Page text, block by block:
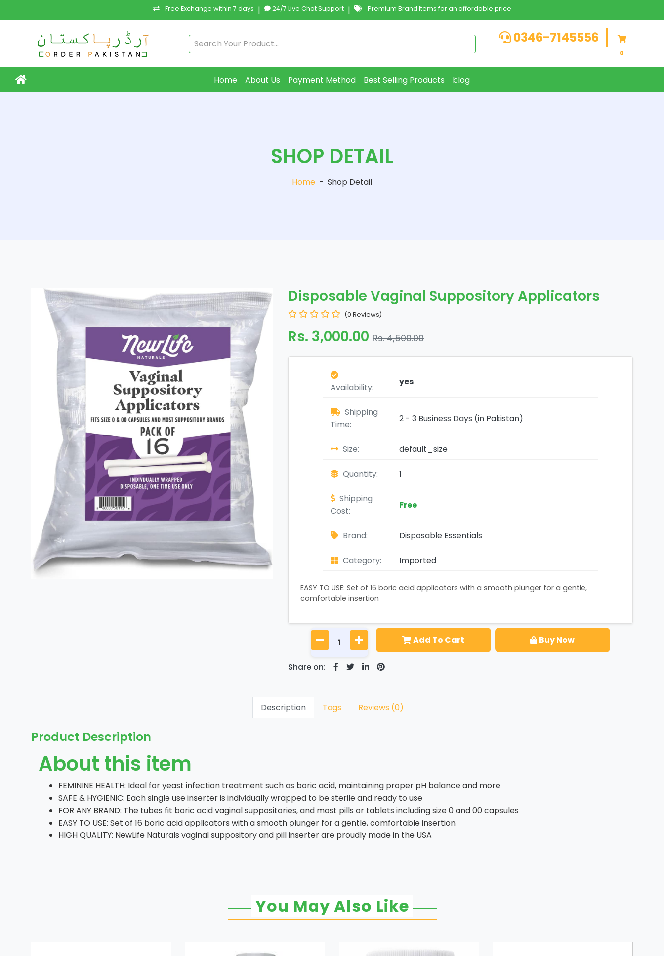
Free Exchange within 7 days | 24/7 Live Chat Support | Premium Brand Items for an affordable price
0346-7145556
0
Home About Us Payment Method Best Selling Products blog
SHOP DETAIL
Home - Shop Detail
Disposable Vaginal Suppository Applicators
(0 Reviews)
Rs. 3,000.00 Rs. 4,500.00
Availability:
yes
Shipping
Time:
2 - 3 Business Days (in Pakistan)
Size: default_size
Quantity: 1
Shipping
Cost:
Free
Brand: Disposable Essentials
Category: Imported
EASY TO USE: Set of 16 boric acid applicators with a smooth plunger for a gentle,
comfortable insertion
Add To Cart Buy Now
Share on:
Description Tags Reviews (0)
Product Description
About this item
FEMININE HEALTH: Ideal for yeast infection treatment such as boric acid, maintaining proper pH balance and more
SAFE & HYGIENIC: Each single use inserter is individually wrapped to be sterile and ready to use
FOR ANY BRAND: The tubes fit boric acid vaginal suppositories, and most pills or tablets including size 0 and 00 capsules
EASY TO USE: Set of 16 boric acid applicators with a smooth plunger for a gentle, comfortable insertion
HIGH QUALITY: NewLife Naturals vaginal suppository and pill inserter are proudly made in the USA
You May Also Like